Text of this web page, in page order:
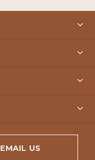
EMAIL US